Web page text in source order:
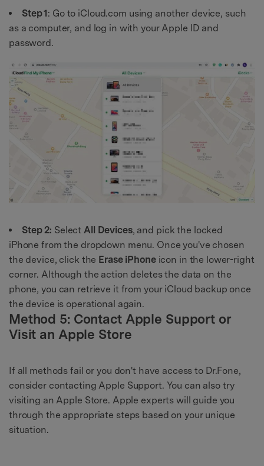
Step 1: Go to iCloud.com using another device, such
as a computer, and log in with your Apple ID and
password.
Step 2: Select All Devices, and pick the locked
iPhone from the dropdown menu. Once you've chosen
the device, click the Erase iPhoneicon in the lower-right
corner. Although the action deletes the data on the
phone, you can retrieve it from your iCloud backup once
the device is operational again.
Method 5: Contact Apple Support or
Visit an Apple Store
If all methods fail or you don't have access to Dr.Fone,
consider contacting Apple Support. You can also try
visiting an Apple Store. Apple experts will guide you
through the appropriate steps based on your unique
situation.